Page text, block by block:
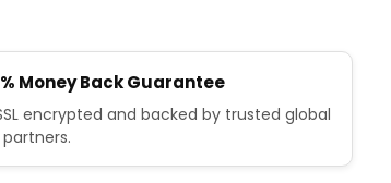
Money Back Guarantee
encrypted and backed by trusted global